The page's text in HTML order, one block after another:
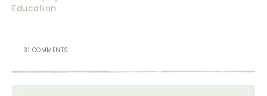
Education
31 COMMENTS